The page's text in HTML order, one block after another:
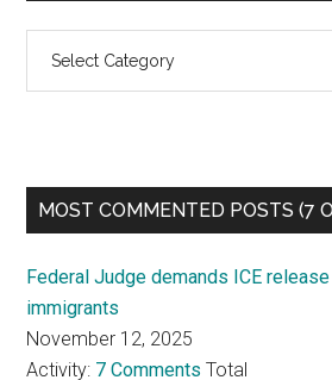
MOST COMMENTED POSTS (7
Federal Judge demands ICE
immigrants
November 12, 2025
Activity: 7 Comments Total